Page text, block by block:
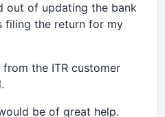
out of updating the bank
filing the return for my
the ITR customer
be of great help.